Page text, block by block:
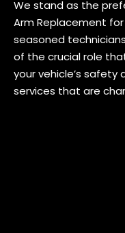
We stand as the
Arm Replacement
seasoned
of the crucial role
your vehicle’s safety
services that are